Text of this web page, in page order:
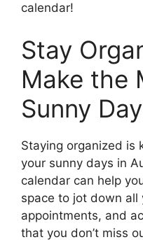
calendar!
Stay
Make the
Sunny
Staying organized is
your sunny days in
calendar can help
space to jot down all
appointments, and
that you don’t miss